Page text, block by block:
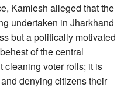
Kamlesh alleged that the
undertaken in Jharkhand
but a politically motivated
of the central
cleaning voter rolls; it is
denying citizens their